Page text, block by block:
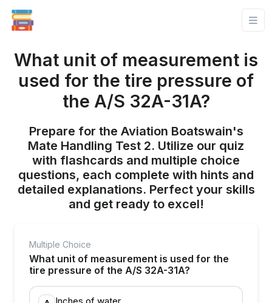
What unit of measurement is
used for the tire pressure of
the A/S 32A-31A?
Prepare for the Aviation Boatswain's
Mate Handling Test 2. Utilize our quiz
with flashcards and multiple choice
questions, each complete with hints and
detailed explanations. Perfect your skills
and get ready to excel!
Multiple Choice
What unit of measurement is used for the
tire pressure of the A/S 32A-31A?